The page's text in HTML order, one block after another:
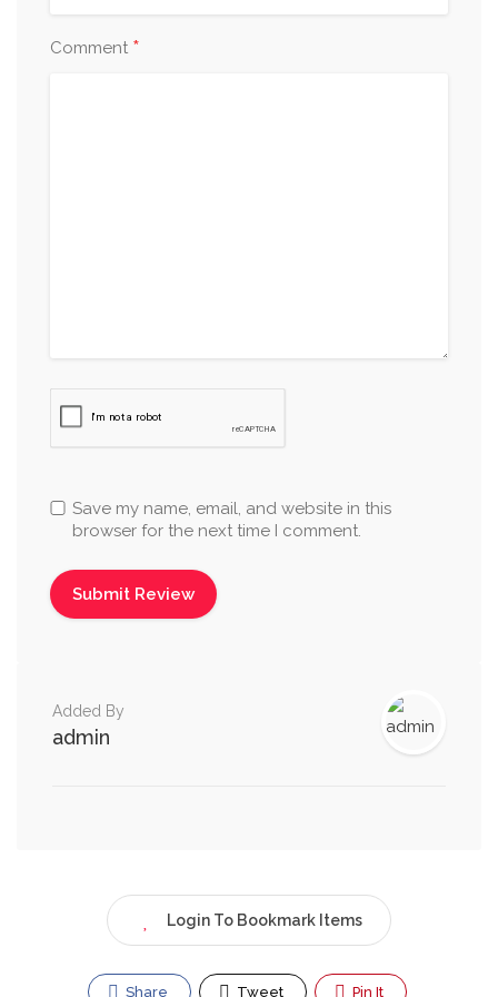
Comment *
Save my name, email, and website in this
browser for the next time I comment.
Added By
admin
Login To Bookmark Items
Share Tweet Pin It